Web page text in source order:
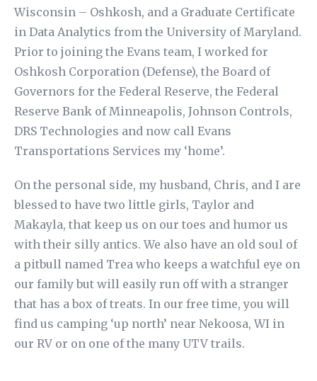
Wisconsin – Oshkosh, and a Graduate Certificate
in Data Analytics from the University of Maryland.
Prior to joining the Evans team, I worked for
Oshkosh Corporation (Defense), the Board of
Governors for the Federal Reserve, the Federal
Reserve Bank of Minneapolis, Johnson Controls,
DRS Technologies and now call Evans
Transportations Services my ‘home’.
On the personal side, my husband, Chris, and I are
blessed to have two little girls, Taylor and
Makayla, that keep us on our toes and humor us
with their silly antics. We also have an old soul of
a pitbull named Trea who keeps a watchful eye on
our family but will easily run off with a stranger
that has a box of treats. In our free time, you will
find us camping ‘up north’ near Nekoosa, WI in
our RV or on one of the many UTV trails.